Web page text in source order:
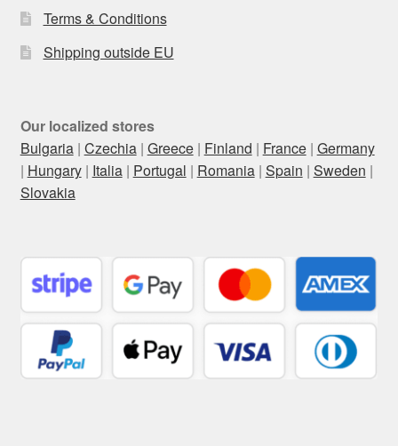
Terms & Conditions
Shipping outside EU
Our localized stores
Bulgaria| Czechia| Greece| Finland | France| Germany
| Hungary| Italia| Portugal | Romania| Spain | Sweden |
Slovakia